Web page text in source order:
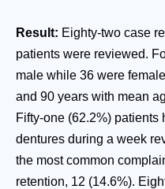
Result: Eighty-two case
patients were reviewed.
male while 36 were
and 90 years with mean
Fifty-one (62.2%)
dentures during a week
the most common
retention, 12 (14.6%).